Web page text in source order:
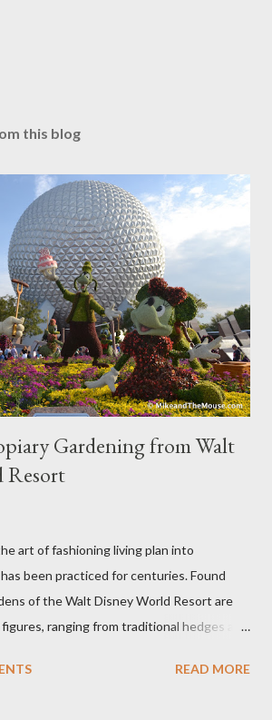
this blog
Gardening from Walt
Resort
art of fashioning living plan into
been practiced for centuries. Found
of the Walt Disney World Resort are
ranging from traditional hedges and
Types of Topiary Four different
READ MORE